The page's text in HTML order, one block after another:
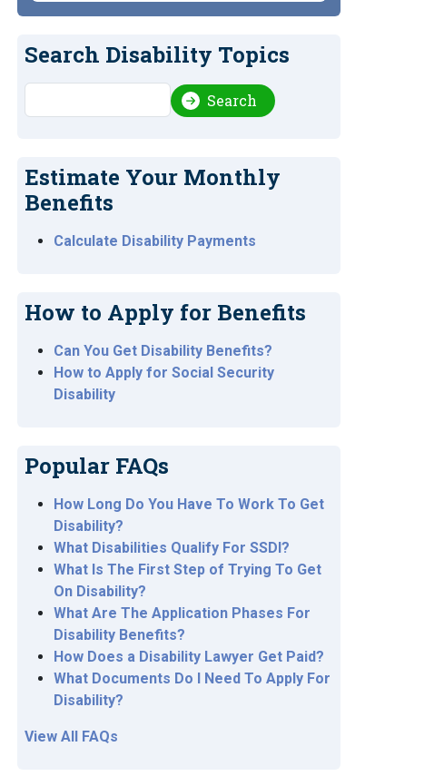
Search Disability Topics
Search Search
Estimate Your Monthly
Benefits
Calculate Disability Payments
How to Apply for Benefits
Can You Get Disability Benefits?
How to Apply for Social Security
Disability
Popular FAQs
How Long Do You Have To Work To Get
Disability?
What Disabilities Qualify For SSDI?
What Is The First Step of Trying To Get
On Disability?
What Are The Application Phases For
Disability Benefits?
How Does a Disability Lawyer Get Paid?
What Documents Do I Need To Apply For
Disability?
View All FAQs